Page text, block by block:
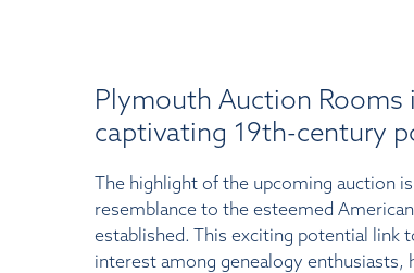
Plymouth Auction
captivating 19th-century
The highlight of the upcoming auction
resemblance to the esteemed
established. This exciting potential link
interest among genealogy